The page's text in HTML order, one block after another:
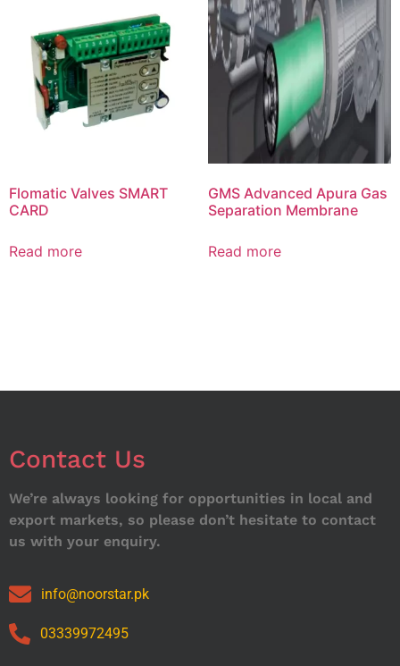
Flomatic Valves SMART
CARD
Read more
GMS Advanced Apura Gas
Separation Membrane
Read more
Contact Us
We’re always looking for opportunities in local and
export markets, so please don’t hesitate to contact
us with your enquiry.
info@noorstar.pk
03339972495